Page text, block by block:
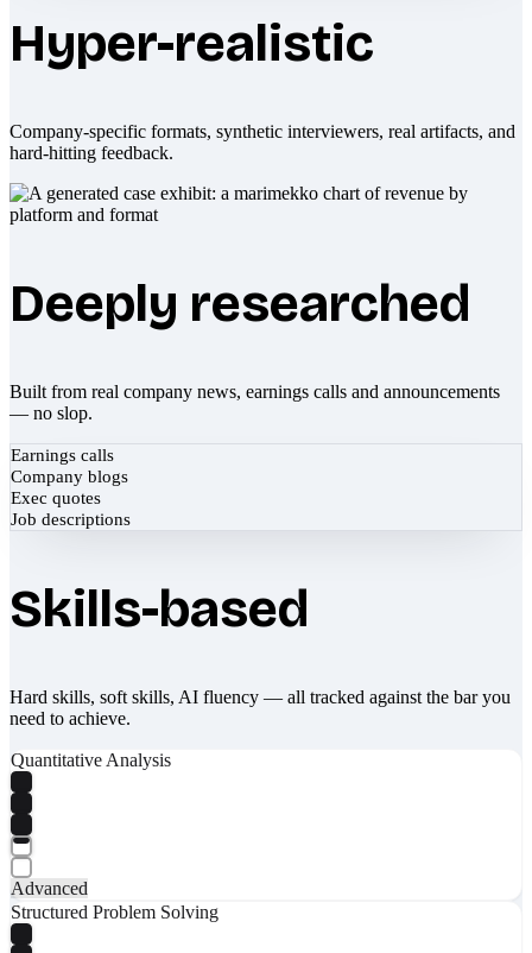
Hyper-realistic
Company-specific formats, synthetic interviewers, real artifacts, and
hard-hitting feedback.
Deeply researched
Built from real company news, earnings calls and announcements
— no slop.
Earnings calls
Company blogs
Exec quotes
Job descriptions
Skills-based
Hard skills, soft skills, AI fluency — all tracked against the bar you
need to achieve.
Quantitative Analysis
Advanced
Structured Problem Solving